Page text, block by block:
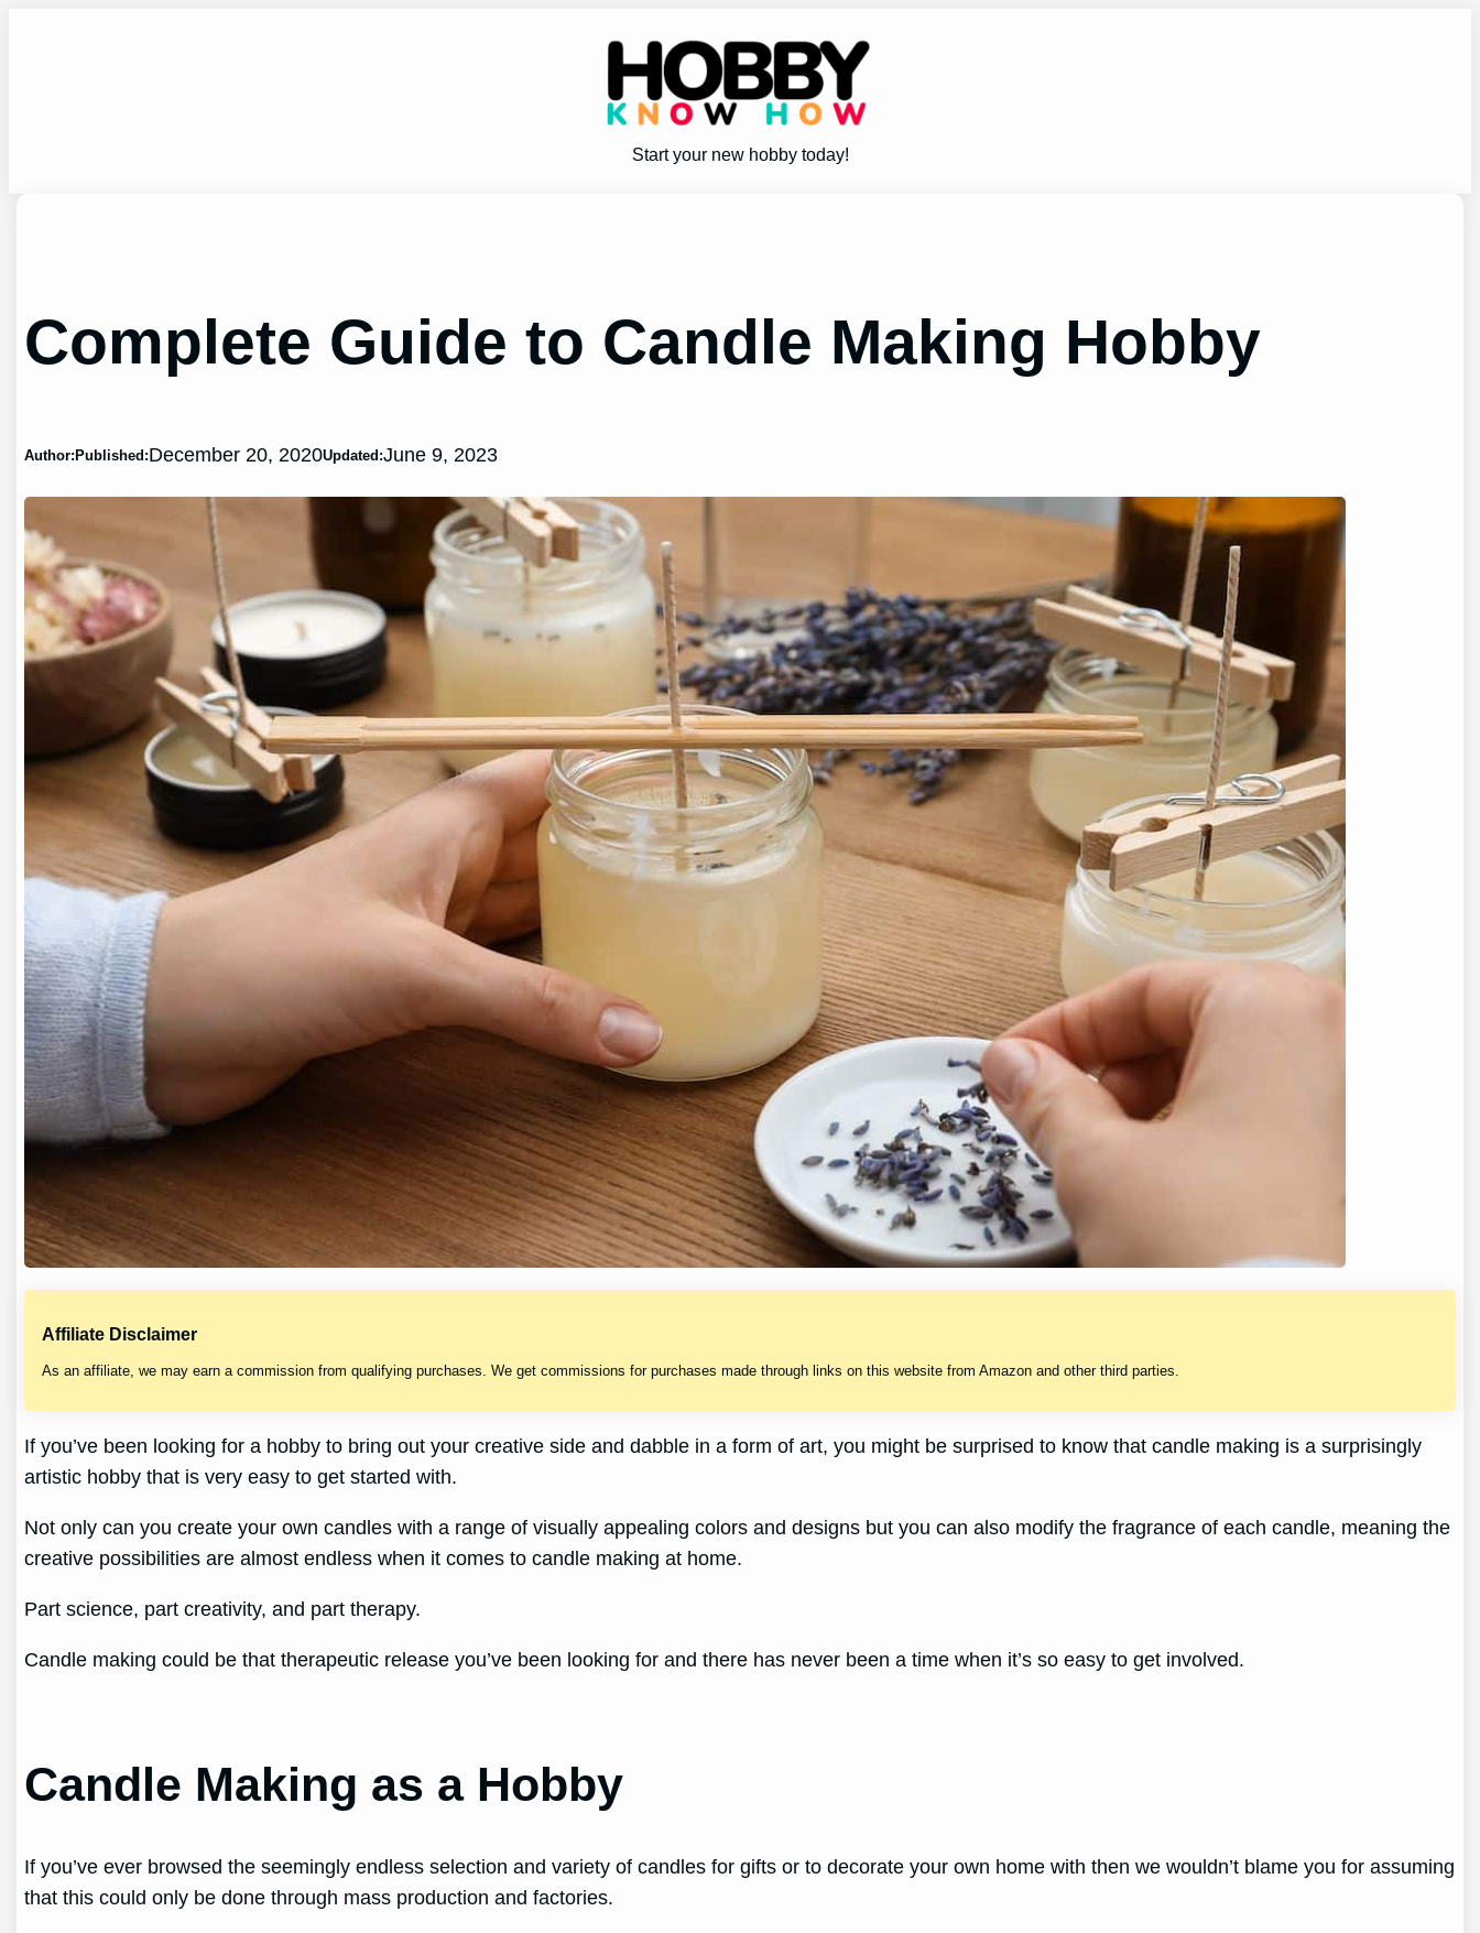
Start your new hobby today!
Complete Guide to Candle Making Hobby
Author: Published:December 20, 2020Updated:June 9, 2023
Affiliate Disclaimer
As an affiliate, we may earn a commission from qualifying purchases. We get commissions for purchases made through links on this website from Amazon and other third parties.
If you’ve been looking for a hobby to bring out your creative side and dabble in a form of art, you might be surprised to know that candle making is a surprisingly
artistic hobby that is very easy to get started with.
Not only can you create your own candles with a range of visually appealing colors and designs but you can also modify the fragrance of each candle, meaning the
creative possibilities are almost endless when it comes to candle making at home.
Part science, part creativity, and part therapy.
Candle making could be that therapeutic release you’ve been looking for and there has never been a time when it’s so easy to get involved.
Candle Making as a Hobby
If you’ve ever browsed the seemingly endless selection and variety of candles for gifts or to decorate your own home with then we wouldn’t blame you for assuming
that this could only be done through mass production and factories.